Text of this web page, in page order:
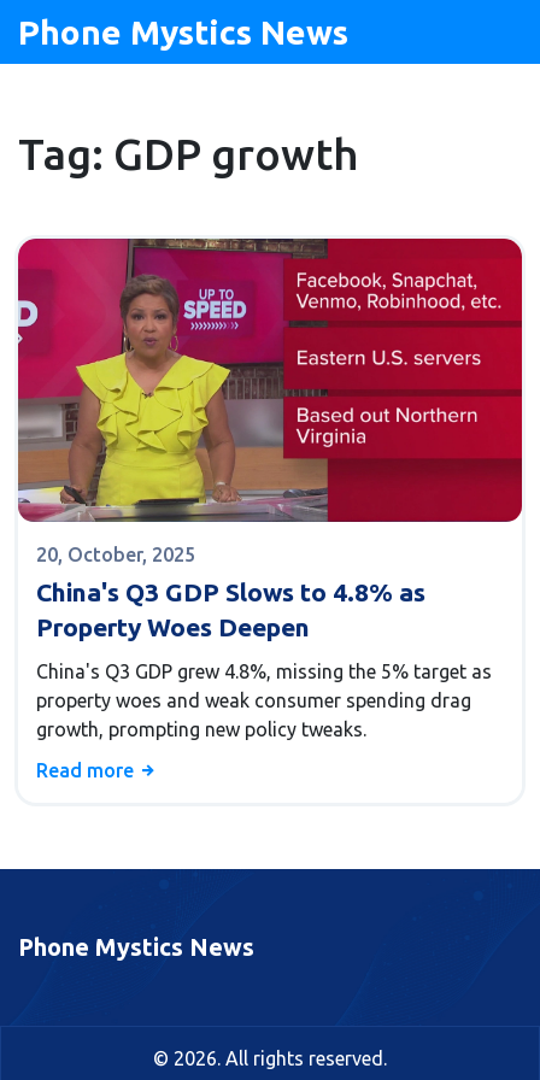
Phone Mystics News
Tag: GDP growth
20, October, 2025
China's Q3 GDP Slows to 4.8% as
Property Woes Deepen
China's Q3 GDP grew 4.8%, missing the 5% target as
property woes and weak consumer spending drag
growth, prompting new policy tweaks.
Read more
Phone Mystics News
© 2026. All rights reserved.